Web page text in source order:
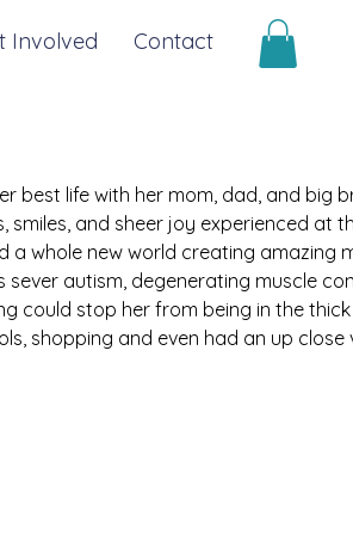
Involved Contact
best life with her mom, dad, and big
smiles, and sheer joy experienced at
whole new world creating amazing
sever autism, degenerating muscle
could stop her from being in the
shopping and even had an up close